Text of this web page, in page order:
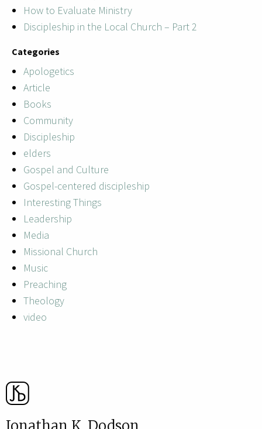
How to Evaluate Ministry
Discipleship in the Local Church – Part 2
Categories
Apologetics
Article
Books
Community
Discipleship
elders
Gospel and Culture
Gospel-centered discipleship
Interesting Things
Leadership
Media
Missional Church
Music
Preaching
Theology
video